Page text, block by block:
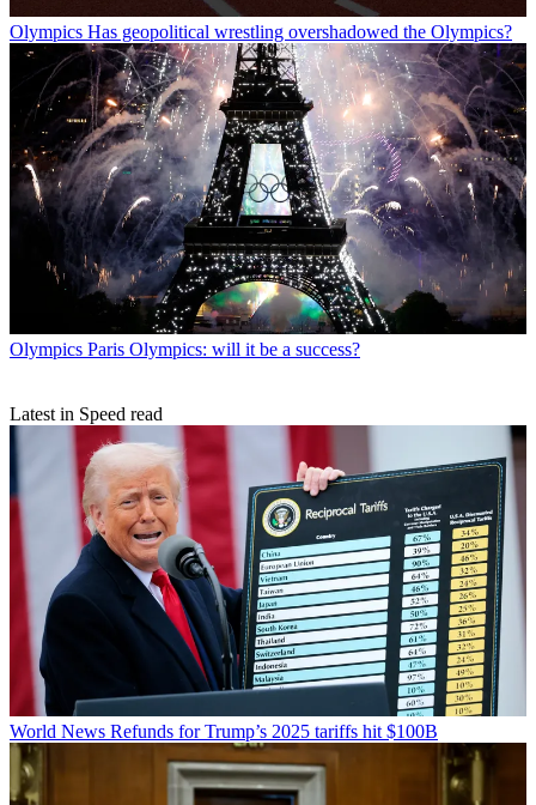
Olympics Has geopolitical wrestling overshadowed the Olympics?
Olympics Paris Olympics: will it be a success?
Latest in Speed read
World News Refunds for Trump’s 2025 tariffs hit $100B